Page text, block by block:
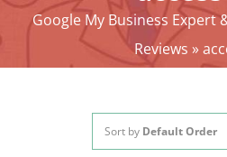
YOUR ACTIVITY
MY SERVICES
Google My Business Expert
Reviews »
Sort by Default Order